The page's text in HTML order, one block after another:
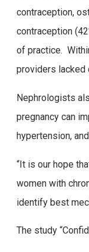
contraception,
contraception
of practice.
providers lacked
Nephrologists
pregnancy can
hypertension,
“It is our hope
women with
identify best
The study